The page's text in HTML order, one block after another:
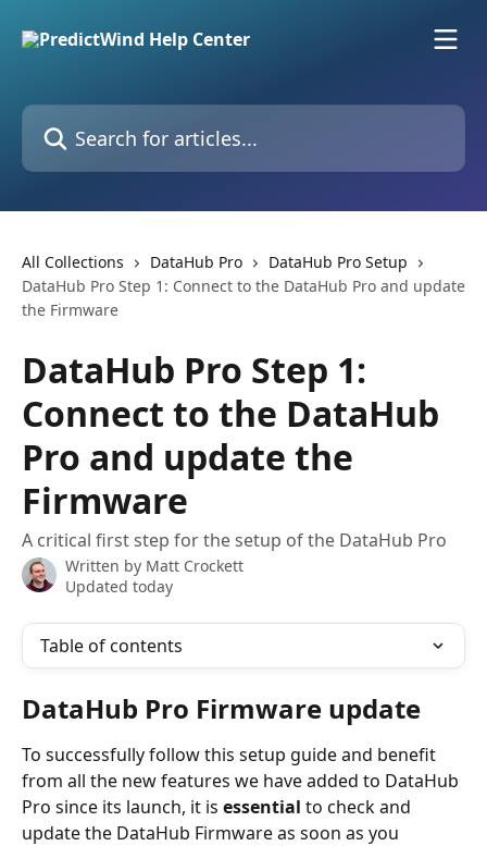
Search for articles...
All Collections DataHub Pro
DataHub Pro Setup
DataHub Pro Step 1: Connect to the DataHub Pro and update
the Firmware
DataHub Pro Step 1:
Connect to the DataHub
Pro and update the
Firmware
A critical first step for the setup of the DataHub Pro
Written by Matt Crockett
Updated today
Table of contents
DataHub Pro Firmware update
To successfully follow this setup guide and benefit
from all the new features we have added to DataHub
Pro since its launch, it is essential to check and
update the DataHub Firmware as soon as you